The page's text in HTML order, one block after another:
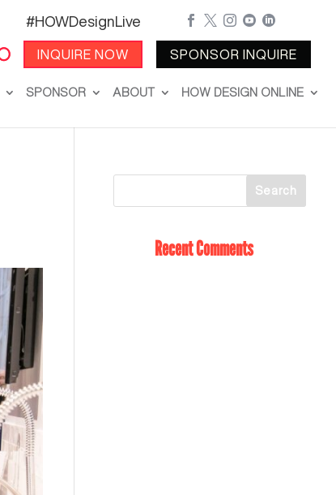
#HOWDesignLive
INQUIRE NOW
    
SPONSOR INQUIRE
SPONSOR ABOUT HOW DESIGN ONLINE
Recent Comments